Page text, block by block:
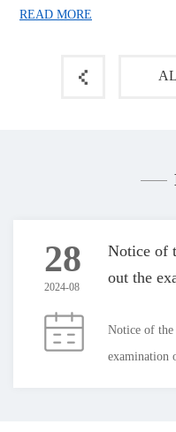
authoritative journal of law,
Law Journal in the past ten
READ MORE
28
2024-08
Notice of
out the
Notice of
examination